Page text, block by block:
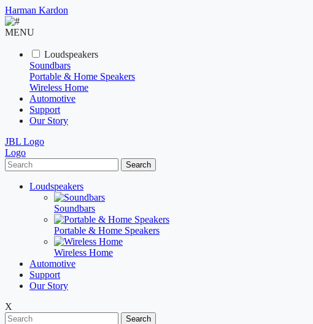
Harman Kardon
MENU
Loudspeakers
Soundbars
Portable & Home Speakers
Wireless Home
Automotive
Support
Our Story
JBL Logo
Logo
Search
Loudspeakers
Soundbars
Portable & Home Speakers
Wireless Home
Automotive
Support
Our Story
X
Search